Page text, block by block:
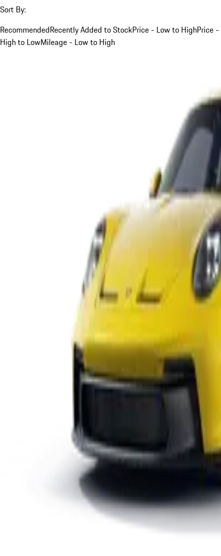
Sort By:
RecommendedRecently Added to StockPrice - Low to HighPrice -
High to LowMileage - Low to High